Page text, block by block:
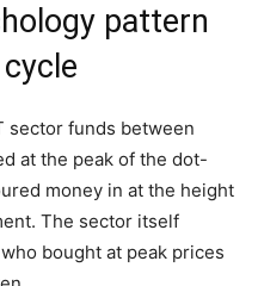
pattern
sector funds between
at the peak of the dot-
money in at the height
The sector itself
bought at peak prices